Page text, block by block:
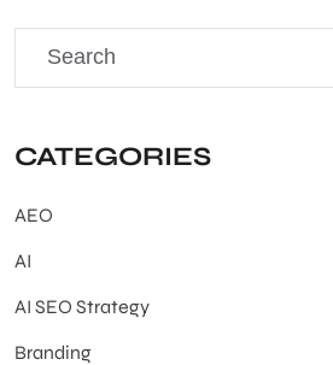
CATEGORIES
AEO
AI
AI SEO Strategy
Branding